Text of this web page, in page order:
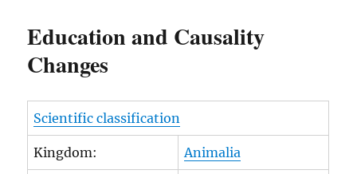
Education and Causality
Changes
Scientific classification
Kingdom: Animalia